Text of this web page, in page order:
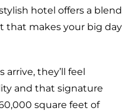
hotel offers a blend
that makes your big day
they’ll feel
and that signature
square feet of